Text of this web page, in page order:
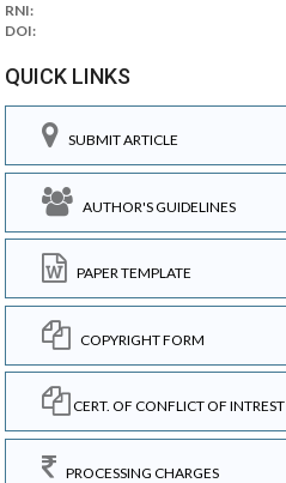
RNI:
DOI:
QUICK LINKS
SUBMIT ARTICLE
AUTHOR'S GUIDELINES
PAPER TEMPLATE
COPYRIGHT FORM
CERT. OF CONFLICT OF INTREST
PROCESSING CHARGES